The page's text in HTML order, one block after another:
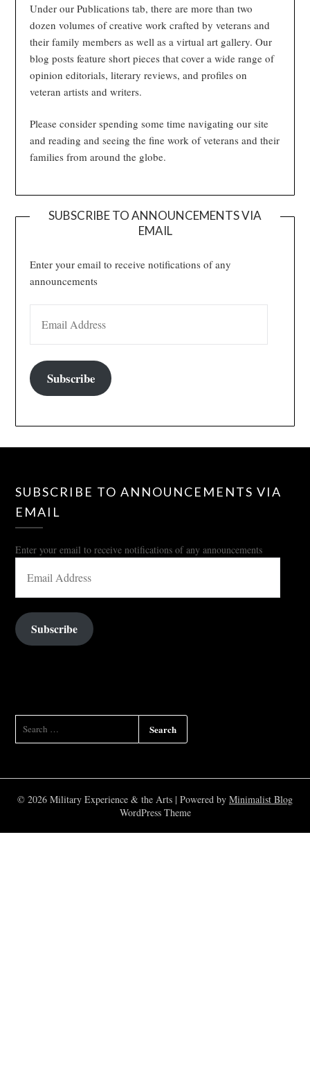
Under our Publications tab, there are more than two
dozen volumes of creative work crafted by veterans and
their family members as well as a virtual art gallery. Our
blog posts feature short pieces that cover a wide range of
opinion editorials, literary reviews, and profiles on
veteran artists and writers.
Please consider spending some time navigating our site
and reading and seeing the fine work of veterans and their
families from around the globe.
SUBSCRIBE TO ANNOUNCEMENTS VIA
EMAIL
Enter your email to receive notifications of any
announcements
Subscribe
SUBSCRIBE TO ANNOUNCEMENTS VIA
EMAIL
Enter your email to receive notifications of any announcements
ADDRESS
Subscribe
FOR:
© 2026 Military Experience & the Arts | Powered by Minimalist Blog
WordPress Theme